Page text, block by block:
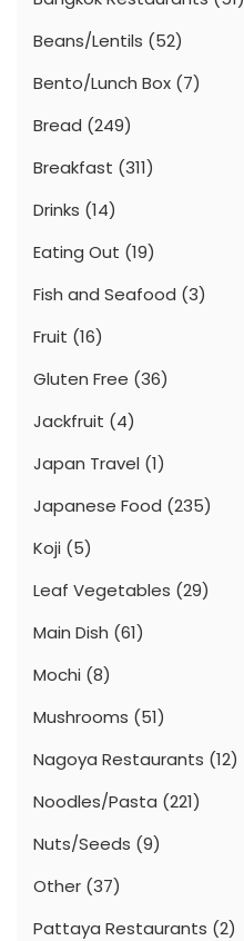
Beans/Lentils (52)
Bento/Lunch Box (7)
Bread (249)
Breakfast (311)
Drinks (14)
Eating Out (19)
Fish and Seafood (3)
Fruit (16)
Gluten Free (36)
Jackfruit (4)
Japan Travel (1)
Japanese Food (235)
Koji (5)
Leaf Vegetables (29)
Main Dish (61)
Mochi (8)
Mushrooms (51)
Nagoya Restaurants (12)
Noodles/Pasta (221)
Nuts/Seeds (9)
Other (37)
Pattaya Restaurants (2)